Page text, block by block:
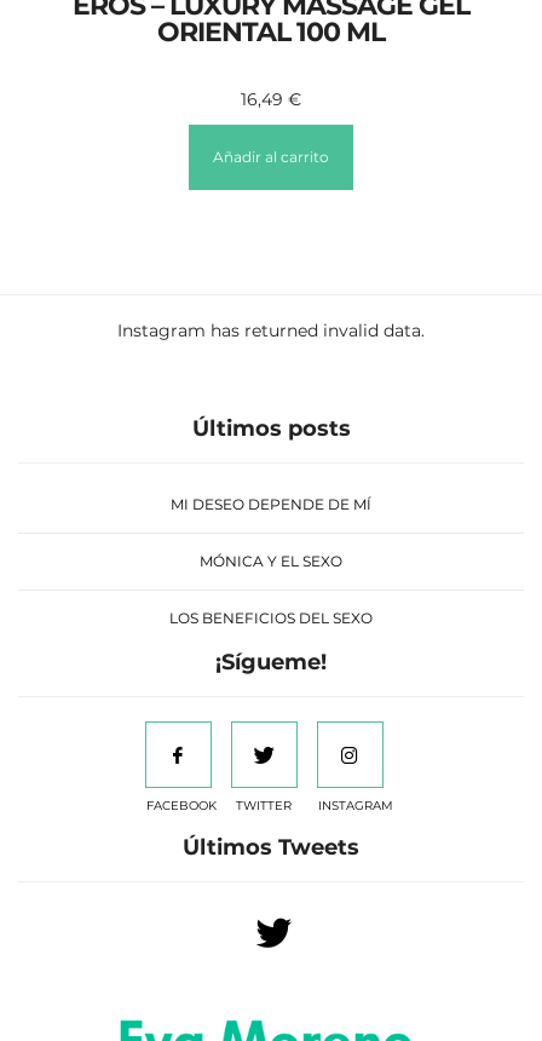
ORIENTAL 100 ML
16,49 €
Añadir al carrito
Instagram has returned invalid data.
Últimos posts
MI DESEO DEPENDE DE MÍ
MÓNICA Y EL SEXO
LOS BENEFICIOS DEL SEXO
¡Sígueme!
FACEBOOK TWITTER INSTAGRAM
Últimos Tweets